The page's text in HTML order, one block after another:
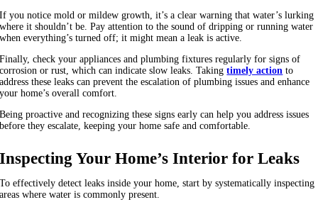
If you notice mold or mildew growth, it’s a clear warning that water’s lurking
where it shouldn’t be. Pay attention to the sound of dripping or running water
when everything’s turned off; it might mean a leak is active.
Finally, check your appliances and plumbing fixtures regularly for signs of
corrosion or rust, which can indicate slow leaks. Takingtimely action to
address these leaks can prevent the escalation of plumbing issues and enhance
your home’s overall comfort.
Being proactive and recognizing these signs early can help you address issues
before they escalate, keeping your home safe and comfortable.
Inspecting Your Home’s Interior for Leaks
To effectively detect leaks inside your home, start by systematically inspecting
areas where water is commonly present.